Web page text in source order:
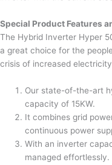
Special Product Features
The Hybrid Inverter Hyper
a great choice for the
crisis of increased
Our state-of-the-art
capacity of 15KW.
It combines grid
continuous power
With an inverter
managed effortlessly.